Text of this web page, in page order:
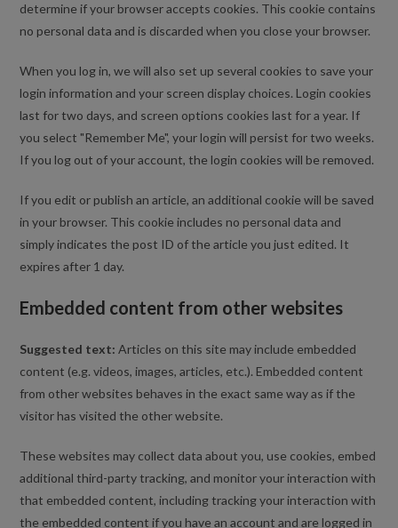
determine if your browser accepts cookies. This cookie contains
no personal data and is discarded when you close your browser.
When you log in, we will also set up several cookies to save your
login information and your screen display choices. Login cookies
last for two days, and screen options cookies last for a year. If
you select "Remember Me", your login will persist for two weeks.
If you log out of your account, the login cookies will be removed.
If you edit or publish an article, an additional cookie will be saved
in your browser. This cookie includes no personal data and
simply indicates the post ID of the article you just edited. It
expires after 1 day.
Embedded content from other websites
Suggested text:Articles on this site may include embedded
content (e.g. videos, images, articles, etc.). Embedded content
from other websites behaves in the exact same way as if the
visitor has visited the other website.
These websites may collect data about you, use cookies, embed
additional third-party tracking, and monitor your interaction with
that embedded content, including tracking your interaction with
the embedded content if you have an account and are logged in